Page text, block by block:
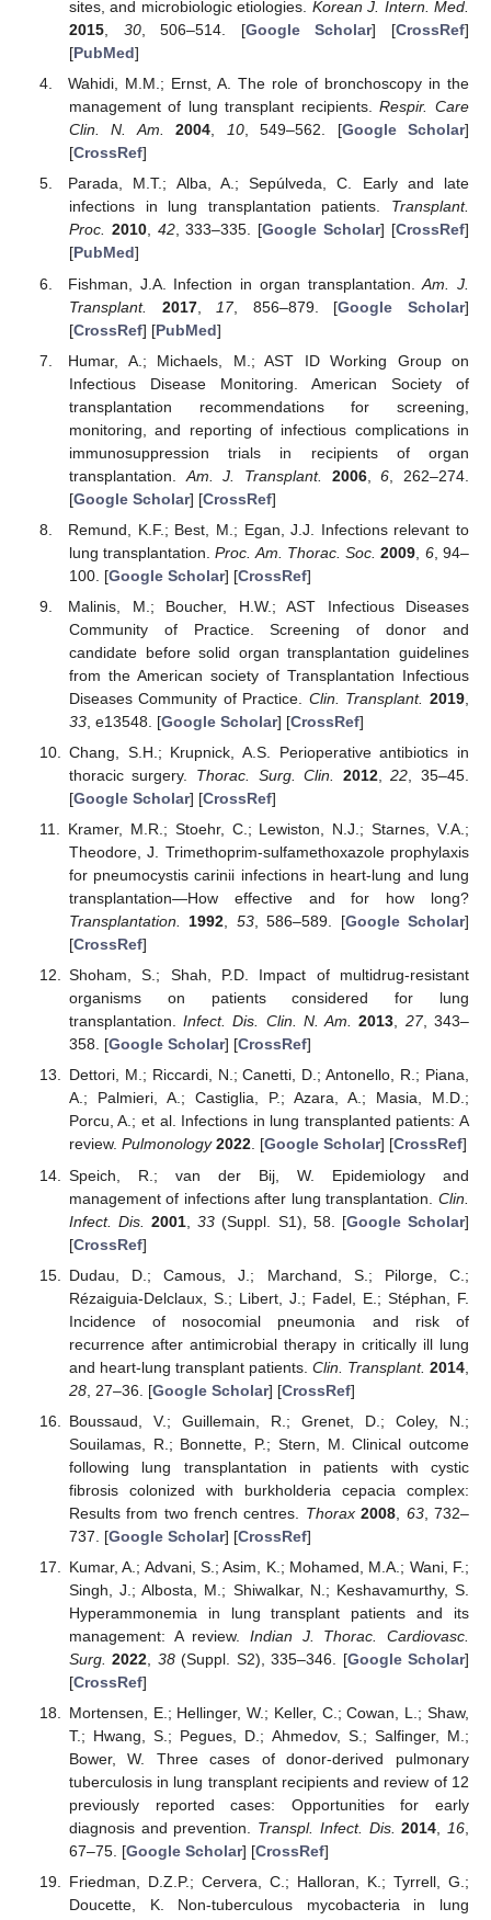
sites, and microbiologic etiologies. Korean J. Intern. Med.
2015, 30, 506–514. [Google Scholar] [CrossRef]
[PubMed]
Wahidi, M.M.; Ernst, A. The role of bronchoscopy in the
management of lung transplant recipients.Respir. Care
Clin. N. Am.
2004, 10, 549–562. [Google Scholar]
[CrossRef]
Parada, M.T.; Alba, A.; Sepúlveda, C. Early and late
infections in lung transplantation patients. Transplant.
Proc. 2010, 42, 333–335. [Google Scholar] [CrossRef]
[PubMed]
Fishman, J.A. Infection in organ transplantation.Am. J.
Transplant.
2017, 17, 856–879. [Google Scholar]
[CrossRef] [PubMed]
Humar, A.; Michaels, M.; AST ID Working Group on
Infectious Disease Monitoring. American Society of
transplantation recommendations for screening,
monitoring, and reporting of infectious complications in
immunosuppression trials in recipients of organ
transplantation. Am. J. Transplant. 2006,6 , 262–274.
[Google Scholar] [CrossRef]
Remund, K.F.; Best, M.; Egan, J.J. Infections relevant to
lung transplantation.Proc. Am. Thorac. Soc. 2009 6, 94–
100. [Google Scholar] [CrossRef]
Malinis, M.; Boucher, H.W.; AST Infectious Diseases
Community of Practice. Screening of donor and
candidate before solid organ transplantation guidelines
from the American society of Transplantation Infectious
Diseases Community of Practice. Clin. Transplant. 2019
33, e13548. [Google Scholar] [CrossRef]
Chang, S.H.; Krupnick, A.S. Perioperative antibiotics in
thoracic surgery. Thorac. Surg. Clin. 2012,22 , 35–45.
[Google Scholar] [CrossRef]
Kramer, M.R.; Stoehr, C.; Lewiston, N.J.; Starnes, V.A.;
Theodore, J. Trimethoprim-sulfamethoxazole prophylaxis
for pneumocystis carinii infections in heart-lung and lung
transplantation—How effective and for how long?
Transplantation. 1992, 53, 586–589. [Google Scholar]
[CrossRef]
Shoham, S.; Shah, P.D. Impact of multidrug-resistant
organisms on patients considered for lung
transplantation.Infect. Dis. Clin. N. Am. 2013, 27, 343–
358. [Google Scholar] [CrossRef]
Dettori, M.; Riccardi, N.; Canetti, D.; Antonello, R.; Piana,
A.; Palmieri, A.; Castiglia, P.; Azara, A.; Masia, M.D.;
Porcu, A.; et al. Infections in lung transplanted patients: A
review. Pulmonology 2022. [Google Scholar] [CrossRef]
Speich, R.; van der Bij, W. Epidemiology and
management of infections after lung transplantation. Clin.
Infect. Dis.
2001 ,33 (Suppl. S1), 58. [Google Scholar]
[CrossRef]
Dudau, D.; Camous, J.; Marchand, S.; Pilorge, C.;
Rézaiguia-Delclaux, S.; Libert, J.; Fadel, E.; Stéphan, F.
Incidence of nosocomial pneumonia and risk of
recurrence after antimicrobial therapy in critically ill lung
and heart-lung transplant patients. Clin. Transplant. 2014
28, 27–36. [Google Scholar] [CrossRef]
Boussaud, V.; Guillemain, R.; Grenet, D.; Coley, N.;
Souilamas, R.; Bonnette, P.; Stern, M. Clinical outcome
following lung transplantation in patients with cystic
fibrosis colonized with burkholderia cepacia complex:
Results from two french centres. Thorax 2008 63, 732–
737. [Google Scholar] [CrossRef]
Kumar, A.; Advani, S.; Asim, K.; Mohamed, M.A.; Wani, F.;
Singh, J.; Albosta, M.; Shiwalkar, N.; Keshavamurthy, S.
Hyperammonemia in lung transplant patients and its
management: A review. Indian J. Thorac. Cardiovasc.
Surg. 2022 38(Suppl. S2), 335–346. [Google Scholar]
[CrossRef]
Mortensen, E.; Hellinger, W.; Keller, C.; Cowan, L.; Shaw,
T.; Hwang, S.; Pegues, D.; Ahmedov, S.; Salfinger, M.;
Bower, W. Three cases of donor-derived pulmonary
tuberculosis in lung transplant recipients and review of 12
previously reported cases: Opportunities for early
diagnosis and prevention. Transpl. Infect. Dis. 2014 16
67–75. [Google Scholar] [CrossRef]
Friedman, D.Z.P.; Cervera, C.; Halloran, K.; Tyrrell, G.;
Doucette, K. Non-tuberculous mycobacteria in lung